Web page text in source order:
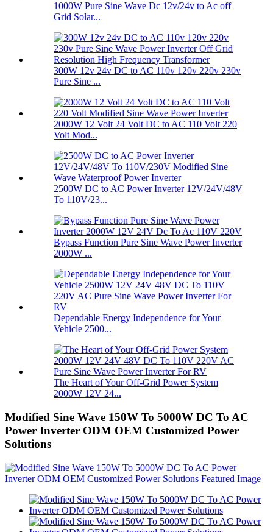
1000W Pure Sine Wave Dc 12v/24v to Ac off
Grid Solar...
300W 12v 24v DC to AC 110v 120v 220v 230v
Pure Sine ...
2000W 12 Volt 24 Volt DC to AC 110 Volt 220
Volt Mod...
2500W DC to AC Power Inverter 12V/24V/48V
To 110V/23...
Bypass Function Pure Sine Wave Power Inverter
2000W ...
Dependable Energy Independence for Your
Vehicle 2500...
The Heart of Your Off-Grid Power System
2000W 12V 24...
Modified Sine Wave 150W To 5000W DC To AC
Power Inverter ODM OEM Customized Power
Solutions